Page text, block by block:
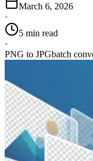
March 6, 2026
•
5 min read
•
PNG to JPGbatch